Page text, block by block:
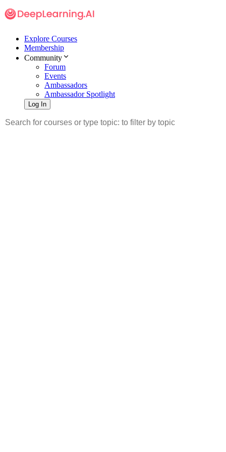
Explore Courses
Membership
Community
Forum
Events
Ambassadors
Ambassador Spotlight
Log In